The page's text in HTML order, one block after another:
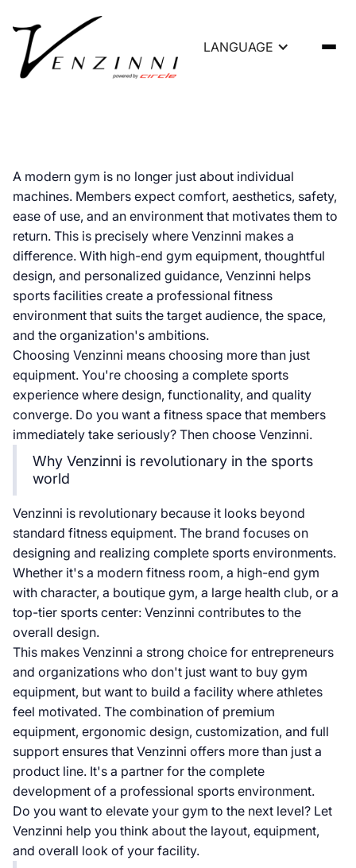
LANGUAGE
Venzinni Gym Equipment |
High-End Gym Furnishings
A modern gym is no longer just about individual
machines. Members expect comfort, aesthetics, safety,
ease of use, and an environment that motivates them to
return. This is precisely where Venzinni makes a
difference. With high-end gym equipment, thoughtful
design, and personalized guidance, Venzinni helps
sports facilities create a professional fitness
environment that suits the target audience, the space,
and the organization's ambitions.
Choosing Venzinni means choosing more than just
equipment. You're choosing a complete sports
experience where design, functionality, and quality
converge. Do you want a fitness space that members
immediately take seriously? Then choose Venzinni.
Why Venzinni is revolutionary in the sports
world
Venzinni is revolutionary because it looks beyond
standard fitness equipment. The brand focuses on
designing and realizing complete sports environments.
Whether it's a modern fitness room, a high-end gym
with character, a boutique gym, a large health club, or a
top-tier sports center: Venzinni contributes to the
overall design.
This makes Venzinni a strong choice for entrepreneurs
and organizations who don't just want to buy gym
equipment, but want to build a facility where athletes
feel motivated. The combination of premium
equipment, ergonomic design, customization, and full
support ensures that Venzinni offers more than just a
product line. It's a partner for the complete
development of a professional sports environment.
Do you want to elevate your gym to the next level? Let
Venzinni help you think about the layout, equipment,
and overall look of your facility.